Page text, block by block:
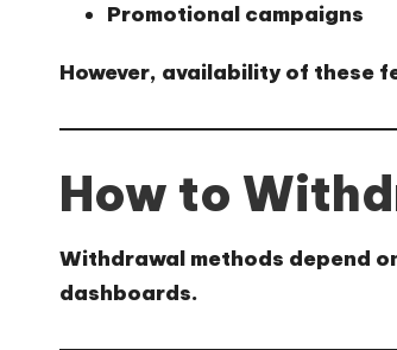
Promotional campaigns
However, availability of these
How to
Withdrawal methods depend
dashboards.